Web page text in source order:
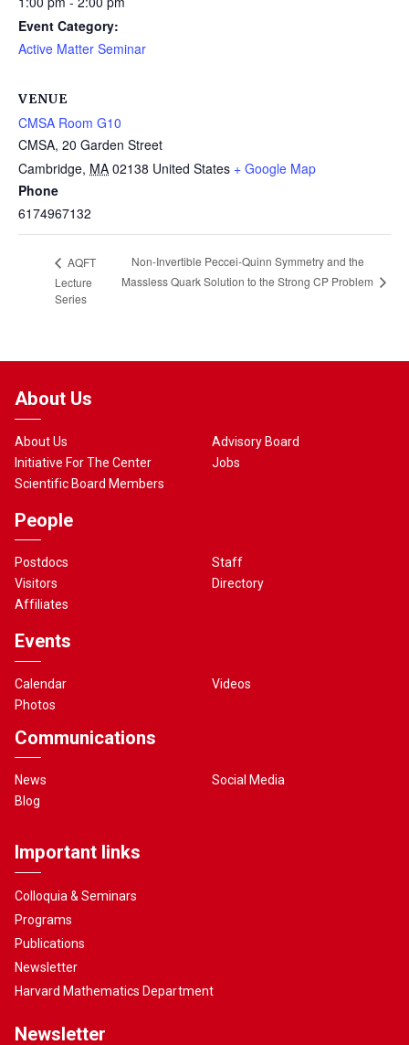
Event Category:
Active Matter Seminar
VENUE
CMSA Room G10
CMSA, 20 Garden Street
Cambridge, MA 02138 United States + Google Map
Phone
6174967132
AQFT
Lecture
Series
Non-Invertible Peccei-Quinn Symmetry and the
Massless Quark Solution to the Strong CP Problem
About Us
About Us
Initiative For The Center
Scientific Board Members
Advisory Board
Jobs
People
Postdocs
Visitors
Affiliates
Staff
Directory
Events
Calendar
Photos
Videos
Communications
News
Blog
Social Media
Important links
Colloquia & Seminars
Programs
Publications
Newsletter
Harvard Mathematics Department
Newsletter